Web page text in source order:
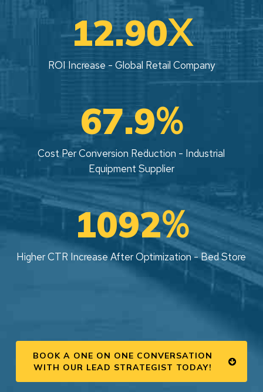
12.90X
ROI Increase - Global Retail Company
67.9%
Cost Per Conversion Reduction - Industrial
Equipment Supplier
1092%
Higher CTR Increase After Optimization - Bed Store
BOOK A ONE ON ONE CONVERSATION
WITH OUR LEAD STRATEGIST TODAY!